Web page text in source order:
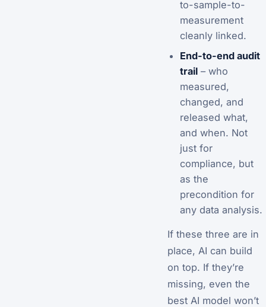
to-sample-to-
measurement
cleanly linked.
End-to-end audit
trail– who
measured,
changed, and
released what,
and when. Not
just for
compliance, but
as the
precondition for
any data analysis.
If these three are in
place, AI can build
on top. If they’re
missing, even the
best AI model won’t